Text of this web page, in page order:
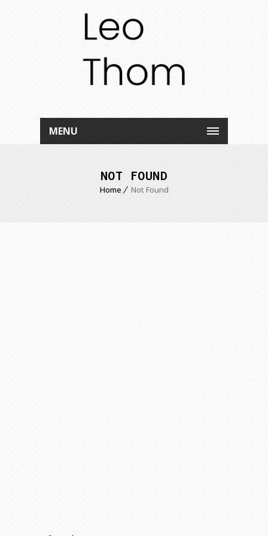
MENU
NOT FOUND
Home Not Found